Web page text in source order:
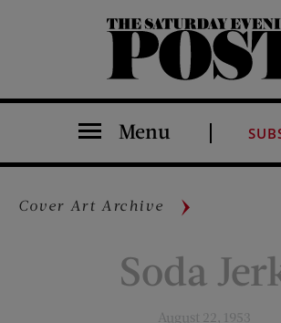
The Saturday Evening Post
Menu
Cover Art Archive
Soda
August 22, 1953